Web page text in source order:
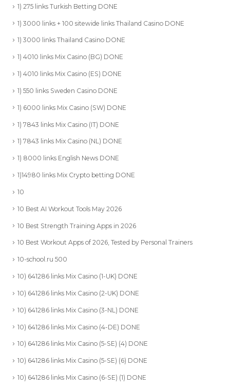
1) 275 links Turkish Betting DONE
1) 3000 links + 100 sitewide links Thailand Casino DONE
1) 3000 links Thailand Casino DONE
1) 4010 links Mix Casino (BG) DONE
1) 4010 links Mix Casino (ES) DONE
1) 550 links Sweden Casino DONE
1) 6000 links Mix Casino (SW) DONE
1) 7843 links Mix Casino (IT) DONE
1) 7843 links Mix Casino (NL) DONE
1) 8000 links English News DONE
1)14980 links Mix Crypto betting DONE
10
10 Best AI Workout Tools May 2026
10 Best Strength Training Apps in 2026
10 Best Workout Apps of 2026, Tested by Personal Trainers
10-school.ru 500
10) 641286 links Mix Casino (1-UK) DONE
10) 641286 links Mix Casino (2-UK) DONE
10) 641286 links Mix Casino (3-NL) DONE
10) 641286 links Mix Casino (4-DE) DONE
10) 641286 links Mix Casino (5-SE) (4) DONE
10) 641286 links Mix Casino (5-SE) (6) DONE
10) 641286 links Mix Casino (6-SE) (1) DONE